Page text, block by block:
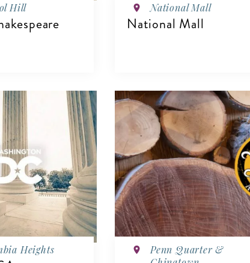
Hill National Mall
National Mall
VIEW DETAILS
Heights
Penn Quarter &